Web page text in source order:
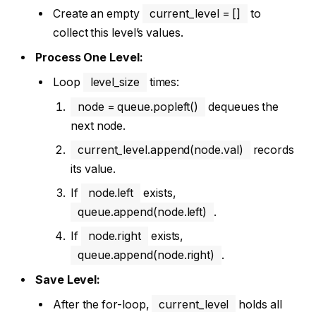
Create an empty
current_level = []
to
collect this level’s values.
Process One Level:
Loop
level_size
times:
node = queue.popleft()
dequeues the
next node.
current_level.append(node.val)
records
its value.
If
node.left
exists,
queue.append(node.left)
.
If
node.right
exists,
queue.append(node.right)
.
Save Level:
After the for-loop,
current_level
holds all